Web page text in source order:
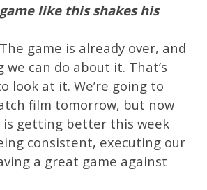
like this shakes his
game is already over, and
we can do about it. That’s
look at it. We’re going to
film tomorrow, but now
is getting better this week
consistent, executing our
a great game against